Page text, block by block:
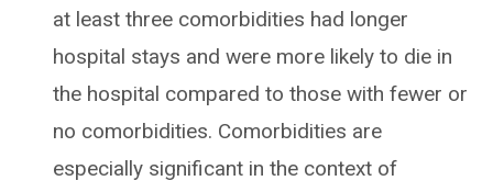
at least three comorbidities had longer
hospital stays and were more likely to die in
the hospital compared to those with fewer or
no comorbidities. Comorbidities are
especially significant in the context of